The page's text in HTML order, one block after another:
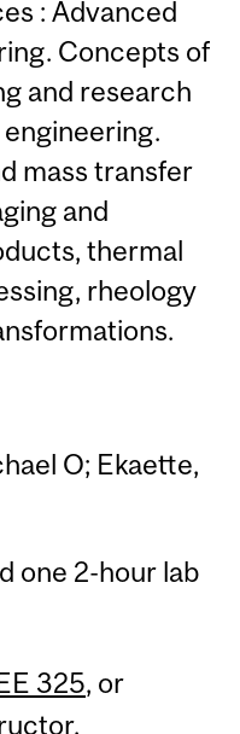
: Advanced
Concepts of
and research
mass transfer
and
thermal
rheology
O; Ekaette,
one 2-hour lab
325, or